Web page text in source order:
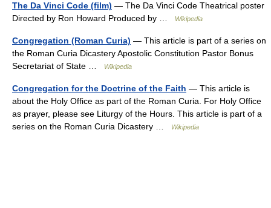
The Da Vinci Code (film) — The Da Vinci Code Theatrical poster
Directed by Ron Howard Produced by …
Wikipedia
Congregation (Roman Curia) — This article is part of a series on
the Roman Curia Dicastery Apostolic Constitution Pastor Bonus
Secretariat of State …
Wikipedia
Congregation for the Doctrine of the Faith — This article is
about the Holy Office as part of the Roman Curia. For Holy Office
as prayer, please see Liturgy of the Hours. This article is part of a
series on the Roman Curia Dicastery …
Wikipedia